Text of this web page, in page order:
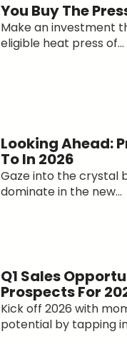
You Buy The
Make an investment
eligible heat press of...
Looking Ahead:
To In 2026
Gaze into the crystal
dominate in the new...
Q1 Sales
Prospects For
Kick off 2026 with
potential by tapping